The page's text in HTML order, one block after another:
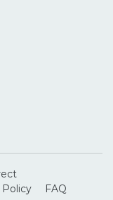
Policy FAQ